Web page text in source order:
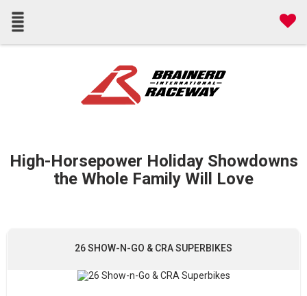
High-Horsepower Holiday Showdowns
the Whole Family Will Love
26 SHOW-N-GO & CRA SUPERBIKES